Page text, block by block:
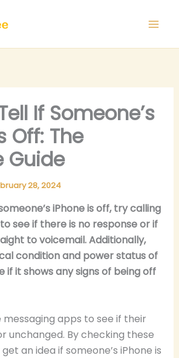
If Someone’s
Off: The
Guide
28, 2024
iPhone is off, try calling
see if there is no response or if
to voicemail. Additionally,
condition and power status of
if it shows any signs of being off
messaging apps to see if their
unchanged. By checking these
an idea if someone’s iPhone is